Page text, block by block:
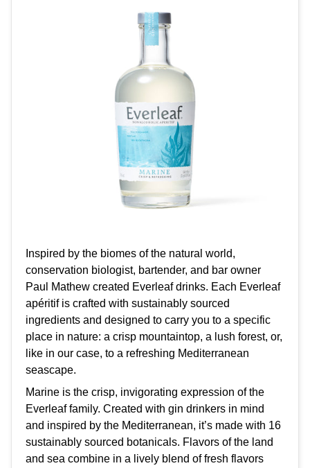
Inspired by the biomes of the natural world,
conservation biologist, bartender, and bar owner
Paul Mathew created Everleaf drinks. Each Everleaf
apéritif is crafted with sustainably sourced
ingredients and designed to carry you to a specific
place in nature: a crisp mountaintop, a lush forest, or,
like in our case, to a refreshing Mediterranean
seascape.
Marine is the crisp, invigorating expression of the
Everleaf family. Created with gin drinkers in mind
and inspired by the Mediterranean, it’s made with 16
sustainably sourced botanicals. Flavors of the land
and sea combine in a lively blend of fresh flavors